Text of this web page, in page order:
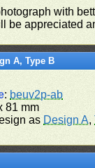
with
be appreciated
A, Type B
: beuv2p-ab
81 mm
as Design A,